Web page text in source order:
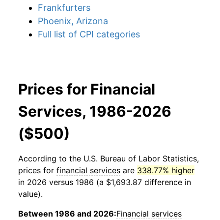
Frankfurters
Phoenix, Arizona
Full list of CPI categories
Prices for Financial
Services, 1986-2026
($500)
According to the U.S. Bureau of Labor Statistics,
prices for financial services are 338.77% higher
in 2026 versus 1986 (a $1,693.87 difference in
value).
Between 1986 and 2026:Financial services